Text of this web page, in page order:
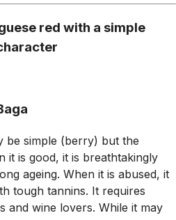
red with a simple
be simple (berry) but the
it is good, it is breathtakingly
ageing. When it is abused, it
tough tannins. It requires
and wine lovers. While it may